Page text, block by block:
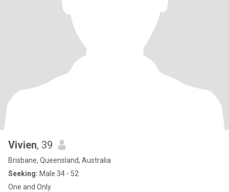
Vivien, 39
Brisbane, Queensland, Australia
Seeking: Male 34 - 52
One and Only